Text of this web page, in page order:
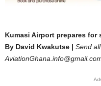
Kumasi Airport prepares
By David Kwakutse | Send